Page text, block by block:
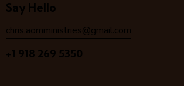
Say Hello
chris.aomministries@gmail.com
+1 918 269 5350